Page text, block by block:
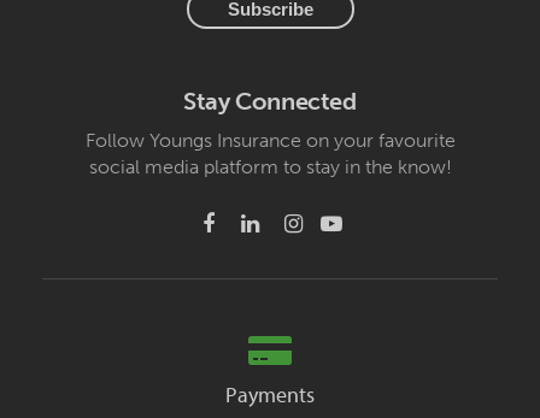
Stay Connected
Follow Youngs Insurance on your favourite
social media platform to stay in the know!
Payments